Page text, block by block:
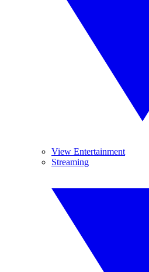
View Entertainment
Streaming